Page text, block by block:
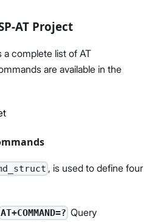
AT Project
a complete list of AT
are available in the
, is used to define four
AT+COMMAND=? Query